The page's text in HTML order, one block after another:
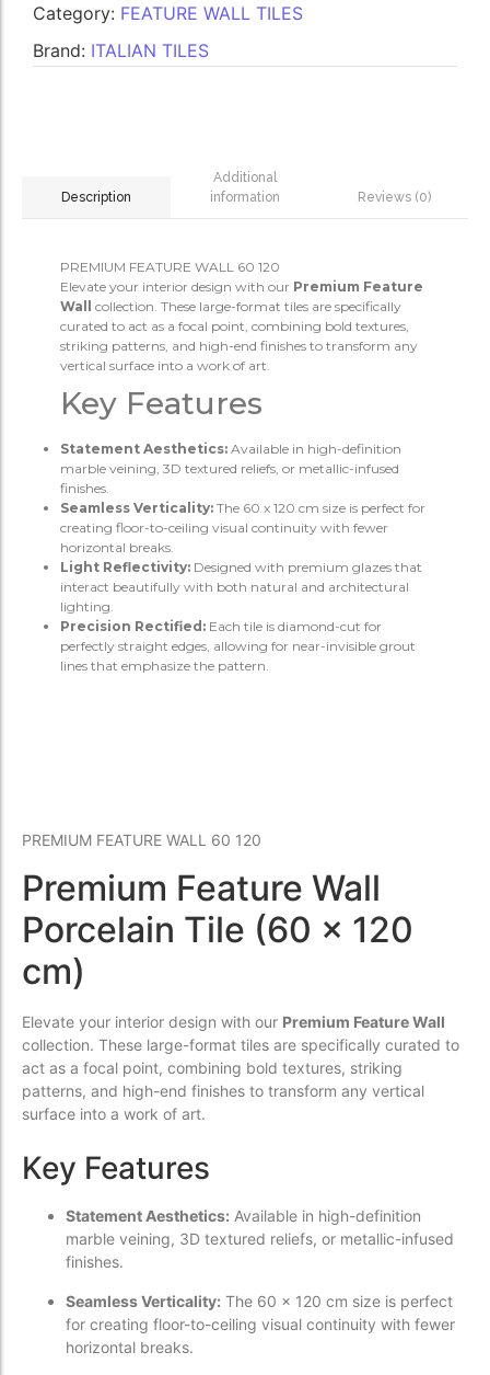
Category: FEATURE WALL TILES
Brand: ITALIAN TILES
Description
Additional
information
Reviews (0)
PREMIUM FEATURE WALL 60 120
Elevate your interior design with our Premium Feature
Wall
collection. These large-format tiles are specifically
curated to act as a focal point, combining bold textures,
striking patterns, and high-end finishes to transform any
vertical surface into a work of art.
Key Features
Statement Aesthetics: Available in high-definition
marble veining, 3D textured reliefs, or metallic-infused
finishes.
Seamless Verticality: The 60 x 120 cm size is perfect for
creating floor-to-ceiling visual continuity with fewer
horizontal breaks.
Light Reflectivity: Designed with premium glazes that
interact beautifully with both natural and architectural
lighting.
Precision Rectified: Each tile is diamond-cut for
perfectly straight edges, allowing for near-invisible grout
lines that emphasize the pattern.
PREMIUM FEATURE WALL 60 120
Premium Feature Wall
Porcelain Tile (60 x 120
cm)
Elevate your interior design with our Premium Feature Wall
collection. These large-format tiles are specifically curated to
act as a focal point, combining bold textures, striking
patterns, and high-end finishes to transform any vertical
surface into a work of art.
Key Features
Statement Aesthetics: Available in high-definition
marble veining, 3D textured reliefs, or metallic-infused
finishes.
Seamless Verticality: The 60 x 120 cm size is perfect
for creating floor-to-ceiling visual continuity with fewer
horizontal breaks.